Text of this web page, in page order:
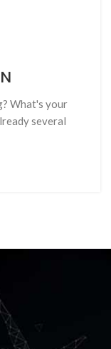
What's your
several